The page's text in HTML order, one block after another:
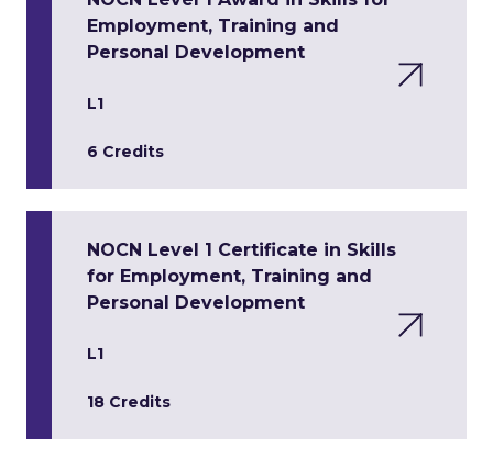
Employment, Training and
Personal Development
L1
6 Credits
NOCN Level 1 Certificate in Skills
for Employment, Training and
Personal Development
L1
18 Credits